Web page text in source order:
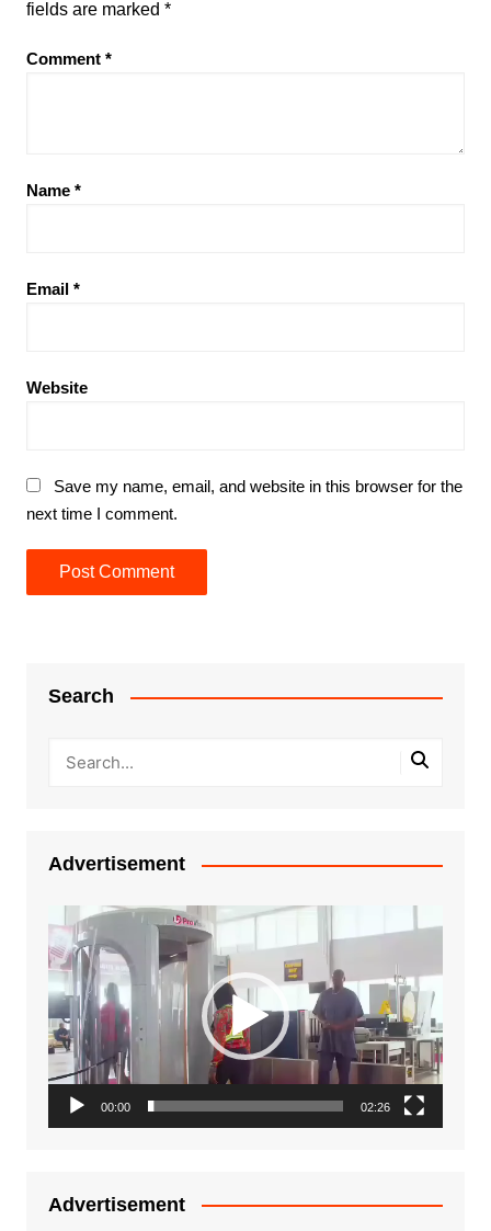
fields are marked *
Comment *
Name *
Email *
Website
Save my name, email, and website in this browser for the
next time I comment.
Search
Advertisement
Video
Player
00:00 02:26
Advertisement